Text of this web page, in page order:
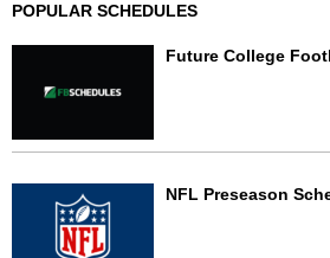
POPULAR SCHEDULES
Future College
NFL Preseason